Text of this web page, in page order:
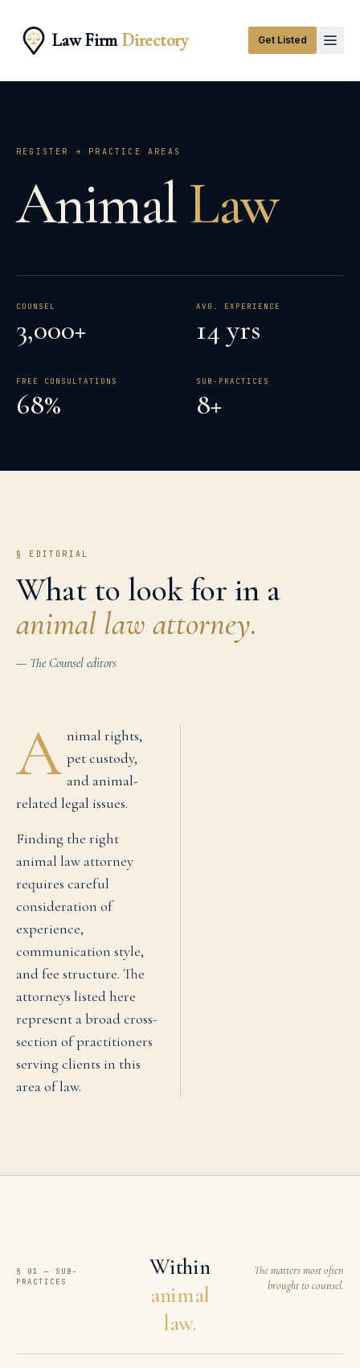
Law FirmDirectory Get Listed
REGISTER → PRACTICE AREAS
AnimalLaw
COUNSEL
3,000+
AVG. EXPERIENCE
14 yrs
FREE CONSULTATIONS
68%
SUB-PRACTICES
8+
§ EDITORIAL
What to look for in a
animal law attorney.
— The Counsel editors
A nimal rights,
pet custody,
and animal-
related legal issues.
Finding the right
animal law attorney
requires careful
consideration of
experience,
communication style,
and fee structure. The
attorneys listed here
represent a broad cross-
section of practitioners
serving clients in this
area of law.
§ 01 — SUB-
PRACTICES
Within
animal
law.
The matters most often
brought to counsel.